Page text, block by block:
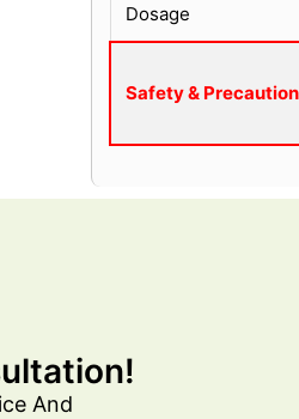
Dosage
Safety &
And